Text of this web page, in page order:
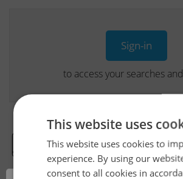
Sign-in
to access your searches
Real Estate Developer
This website uses
This website uses cookies to
experience. By using our
consent to all cookies in